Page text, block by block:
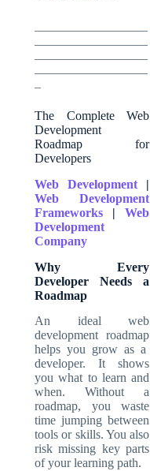
The Complete Web
Development
Roadmap for
Developers
Web Development |
Web Development
Frameworks | Web
Development
Company
Why Every
Developer Needs a
Roadmap
An ideal web
development roadmap
helps you grow as a
developer. It shows
you what to learn and
when. Without a
roadmap, you waste
time jumping between
tools or skills. You also
risk missing key parts
of your learning path.